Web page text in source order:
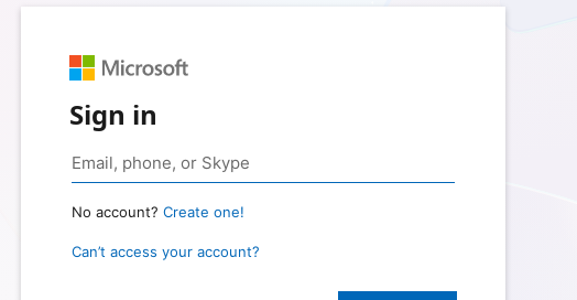
Sign in
No account? Create one!
Can’t access your account?